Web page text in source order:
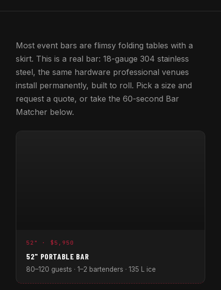
Most event bars are flimsy folding tables with a
skirt. This is a real bar: 18-gauge 304 stainless
steel, the same hardware professional venues
install permanently, built to roll. Pick a size and
request a quote, or take the 60-second Bar
Matcher below.
52" · $5,950
52" PORTABLE BAR
80–120 guests · 1–2 bartenders · 135 L ice